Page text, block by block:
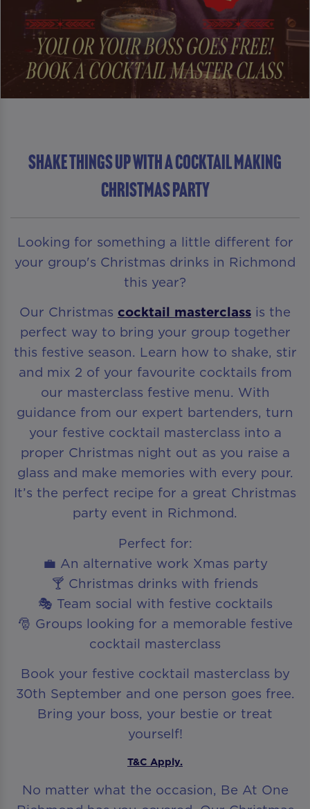
Shake Things Up With A Cocktail Making
Christmas Party
Looking for something a little different for
your group's Christmas drinks in Richmond
this year?
Our Christmas cocktail masterclass is the
perfect way to bring your group together
this festive season. Learn how to shake, stir
and mix 2 of your favourite cocktails from
our masterclass festive menu. With
guidance from our expert bartenders, turn
your festive cocktail masterclass into a
proper Christmas night out as you raise a
glass and make memories with every pour.
It’s the perfect recipe for a great Christmas
party event in Richmond.
Perfect for:
💼 An alternative work Xmas party
🍸 Christmas drinks with friends
🎭 Team social with festive cocktails
🎅 Groups looking for a memorable festive
cocktail masterclass
Book your festive cocktail masterclass by
30th September and one person goes free.
Bring your boss, your bestie or treat
yourself!
T&C Apply.
No matter what the occasion, Be At One